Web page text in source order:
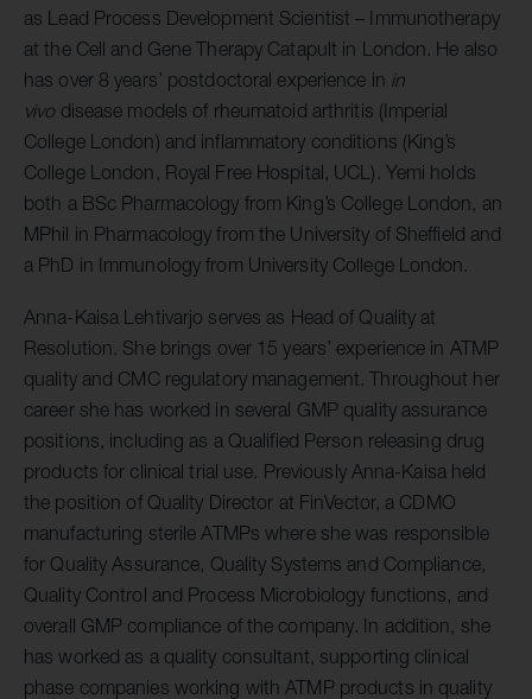
as Lead Process Development Scientist – Immunotherapy
at the Cell and Gene Therapy Catapult in London. He also
has over 8 years’ postdoctoral experience in in
vivodisease models of rheumatoid arthritis (Imperial
College London) and inflammatory conditions (King’s
College London, Royal Free Hospital, UCL). Yemi holds
both a BSc Pharmacology from King’s College London, an
MPhil in Pharmacology from the University of Sheffield and
a PhD in Immunology from University College London.
Anna-Kaisa Lehtivarjo serves as Head of Quality at
Resolution. She brings over 15 years’ experience in ATMP
quality and CMC regulatory management. Throughout her
career she has worked in several GMP quality assurance
positions, including as a Qualified Person releasing drug
products for clinical trial use. Previously Anna-Kaisa held
the position of Quality Director at FinVector, a CDMO
manufacturing sterile ATMPs where she was responsible
for Quality Assurance, Quality Systems and Compliance,
Quality Control and Process Microbiology functions, and
overall GMP compliance of the company. In addition, she
has worked as a quality consultant, supporting clinical
phase companies working with ATMP products in quality